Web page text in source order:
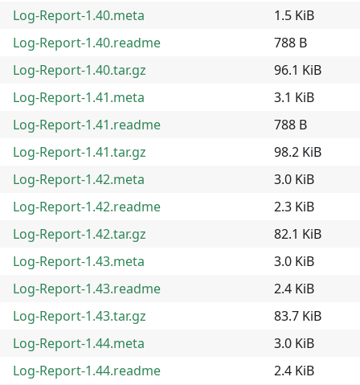
Log-Report-1.40.meta
1.5 KiB
Log-Report-1.40.readme
788 B
Log-Report-1.40.tar.gz
96.1 KiB
Log-Report-1.41.meta
3.1 KiB
Log-Report-1.41.readme
788 B
Log-Report-1.41.tar.gz
98.2 KiB
Log-Report-1.42.meta
3.0 KiB
Log-Report-1.42.readme
2.3 KiB
Log-Report-1.42.tar.gz
82.1 KiB
Log-Report-1.43.meta
3.0 KiB
Log-Report-1.43.readme
2.4 KiB
Log-Report-1.43.tar.gz
83.7 KiB
Log-Report-1.44.meta
3.0 KiB
Log-Report-1.44.readme
2.4 KiB